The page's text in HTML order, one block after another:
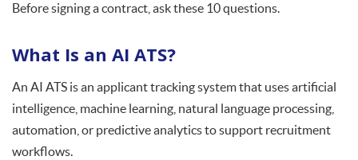
Before signing a contract, ask these 10 questions.
What Is an AI ATS?
An AI ATS is an applicant tracking system that uses artificial
intelligence, machine learning, natural language processing,
automation, or predictive analytics to support recruitment
workflows.